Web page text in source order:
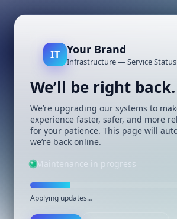
IT Your Brand
Infrastructure — Service Status
We’ll be right back.
We’re upgrading our systems to
experience faster, safer, and more
for your patience. This page will
we’re back online.
Maintenance in progress
Applying updates…